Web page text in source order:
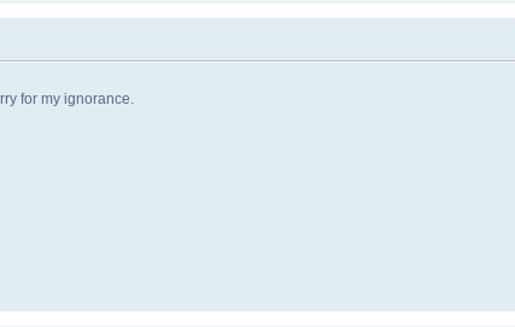
for my ignorance.